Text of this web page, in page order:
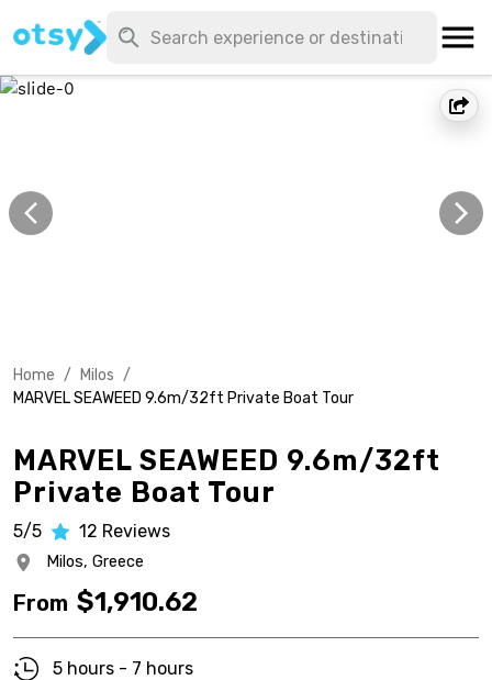
Home / Milos /
MARVEL SEAWEED 9.6m/32ft Private Boat Tour
MARVEL SEAWEED 9.6m/32ft
Private Boat Tour
5/5 12 Reviews
Milos, Greece
From $1,910.62
5 hours - 7 hours